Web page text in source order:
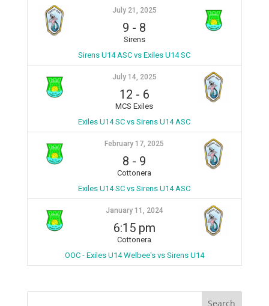
July 21, 2025
9 - 8
Sirens
Sirens U14 ASC vs Exiles U14 SC
July 14, 2025
12 - 6
MCS Exiles
Exiles U14 SC vs Sirens U14 ASC
February 17, 2025
8 - 9
Cottonera
Exiles U14 SC vs Sirens U14 ASC
January 11, 2024
6:15 pm
Cottonera
OOC - Exiles U14 Welbee's vs Sirens U14